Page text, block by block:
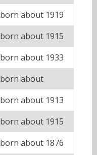
born about 1919
born about 1915
born about 1933
born about
born about 1913
born about 1915
born about 1876